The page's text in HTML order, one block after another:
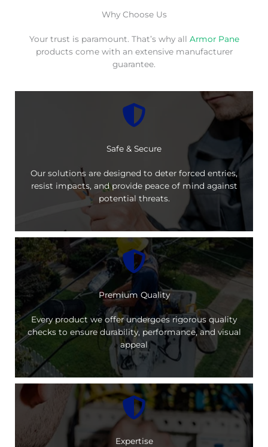
Why Choose Us
Your trust is paramount. That’s why all Armor Pane
products come with an extensive manufacturer
guarantee.
Safe & Secure
Our solutions are designed to deter forced entries,
resist impacts, and provide peace of mind against
potential threats.
Premium Quality
Every product we offer undergoes rigorous quality
checks to ensure durability, performance, and visual
appeal
Expertise